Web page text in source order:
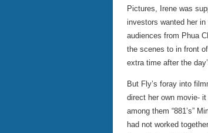
Pictures, Irene was
investors wanted her
audiences from Phua
the scenes to in front
extra time after the
But Fly’s foray into
direct her own movie-
among them “881’s”
had not worked